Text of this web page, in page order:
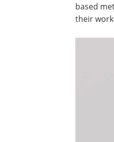
based
their